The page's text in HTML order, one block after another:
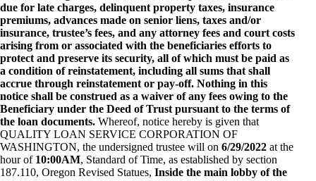
due for late charges, delinquent property taxes, insurance
premiums, advances made on senior liens, taxes and/or
insurance, trustee’s fees, and any attorney fees and court costs
arising from or associated with the beneficiaries efforts to
protect and preserve its security, all of which must be paid as
a condition of reinstatement, including all sums that shall
accrue through reinstatement or pay-off. Nothing in this
notice shall be construed as a waiver of any fees owing to the
Beneficiary under the Deed of Trust pursuant to the terms of
the loan documents. Whereof, notice hereby is given that
QUALITY LOAN SERVICE CORPORATION OF
WASHINGTON, the undersigned trustee will on 6/29/2022 at the
hour of 10:00AM, Standard of Time, as established by section
187.110, Oregon Revised Statues, Inside the main lobby of the